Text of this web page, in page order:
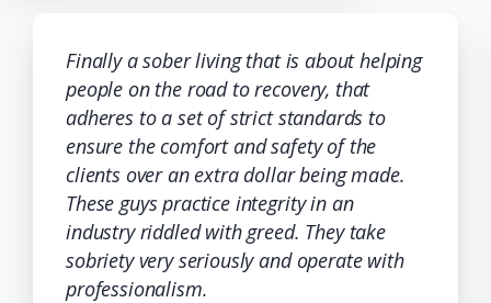
Finally a sober living that is about helping
people on the road to recovery, that
adheres to a set of strict standards to
ensure the comfort and safety of the
clients over an extra dollar being made.
These guys practice integrity in an
industry riddled with greed. They take
sobriety very seriously and operate with
professionalism.